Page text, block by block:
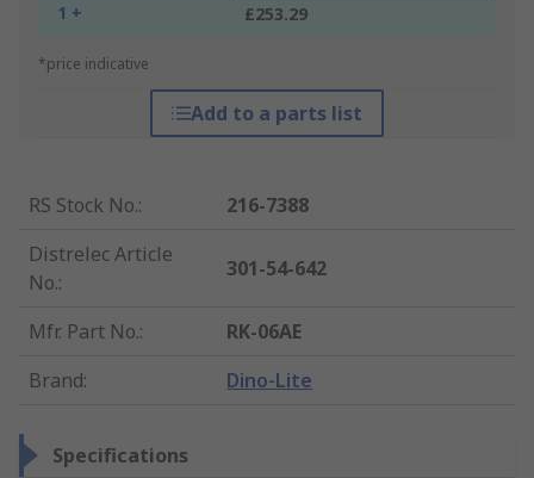
1 + £253.29
*price indicative
Add to a parts list
RS Stock No.:
216-7388
Distrelec Article
No.:
301-54-642
Mfr. Part No.:
RK-06AE
Brand: Dino-Lite
Specifications